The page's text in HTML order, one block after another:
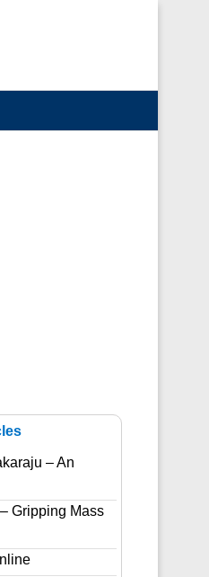
– An
Gripping Mass